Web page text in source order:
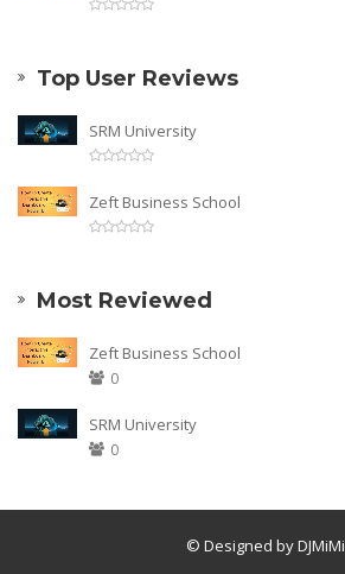
Top User Reviews
SRM University
Zeft Business School
Most Reviewed
Zeft Business School
0
SRM University
0
© Designed by DJMiMi